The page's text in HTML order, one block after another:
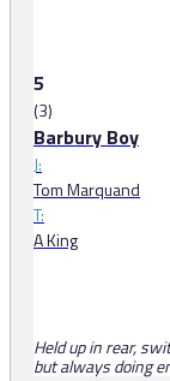
5
(3)
Barbury Boy
J:
Tom Marquand
T:
A King
Held up in rear,
but always doing